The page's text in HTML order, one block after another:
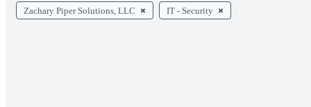
Zachary Piper Solutions, LLC IT - Security